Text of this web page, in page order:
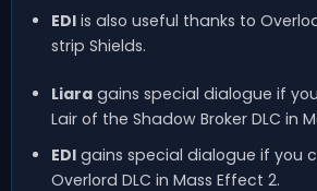
EDIis also useful thanks to
strip Shields.
Liaragains special dialogue if
Lair of the Shadow Broker DLC in
EDIgains special dialogue if you
Overlord DLC in Mass Effect 2.